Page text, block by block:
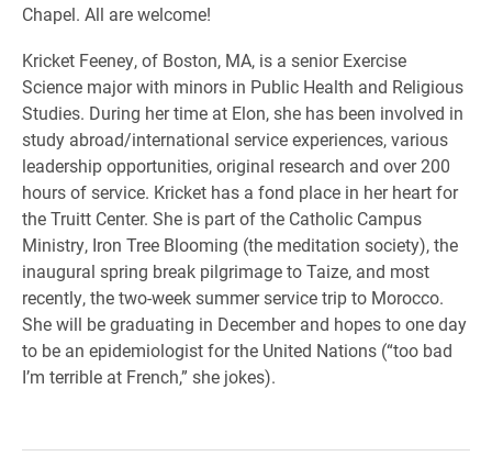
Chapel. All are welcome!
Kricket Feeney, of Boston, MA, is a senior Exercise
Science major with minors in Public Health and Religious
Studies. During her time at Elon, she has been involved in
study abroad/international service experiences, various
leadership opportunities, original research and over 200
hours of service. Kricket has a fond place in her heart for
the Truitt Center. She is part of the Catholic Campus
Ministry, Iron Tree Blooming (the meditation society), the
inaugural spring break pilgrimage to Taize, and most
recently, the two-week summer service trip to Morocco.
She will be graduating in December and hopes to one day
to be an epidemiologist for the United Nations (“too bad
I’m terrible at French,” she jokes).